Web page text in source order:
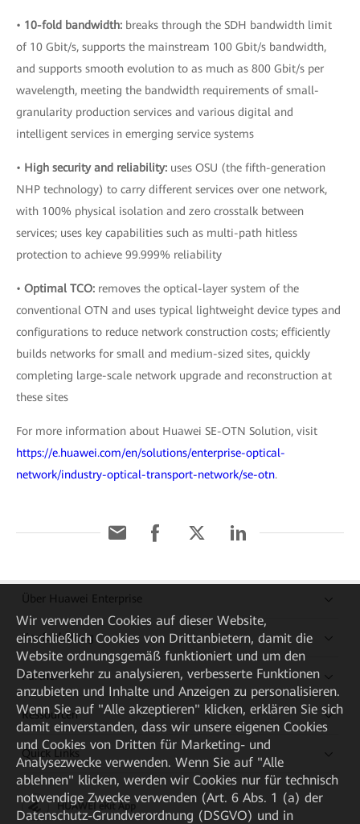
• 10-fold bandwidth: breaks through the SDH bandwidth limit
of 10 Gbit/s, supports the mainstream 100 Gbit/s bandwidth,
and supports smooth evolution to as much as 800 Gbit/s per
wavelength, meeting the bandwidth requirements of small-
granularity production services and various digital and
intelligent services in emerging service systems
• High security and reliability: uses OSU (the fifth-generation
NHP technology) to carry different services over one network,
with 100% physical isolation and zero crosstalk between
services; uses key capabilities such as multi-path hitless
protection to achieve 99.999% reliability
• Optimal TCO: removes the optical-layer system of the
conventional OTN and uses typical lightweight device types and
configurations to reduce network construction costs; efficiently
builds networks for small and medium-sized sites, quickly
completing large-scale network upgrade and reconstruction at
these sites
For more information about Huawei SE-OTN Solution, visit
https://e.huawei.com/en/solutions/enterprise-optical-
network/industry-optical-transport-network/se-otn.
Über Huawei Enterprise
Kaufanleitung
Partner
Ressourcen
Quick Links
HUAWEI eKit App
Wir verwenden Cookies auf dieser Website,
einschließlich Cookies von Drittanbietern, damit die
Website ordnungsgemäß funktioniert und um den
Datenverkehr zu analysieren, verbesserte Funktionen
anzubieten und Inhalte und Anzeigen zu personalisieren.
Wenn Sie auf "Alle akzeptieren" klicken, erklären Sie sich
damit einverstanden, dass wir unsere eigenen Cookies
und Cookies von Dritten für Marketing- und
Analysezwecke verwenden. Wenn Sie auf "Alle
ablehnen" klicken, werden wir Cookies nur für technisch
notwendige Zwecke verwenden (Art. 6 Abs. 1 (a) der
Datenschutz-Grundverordnung (DSGVO) und in